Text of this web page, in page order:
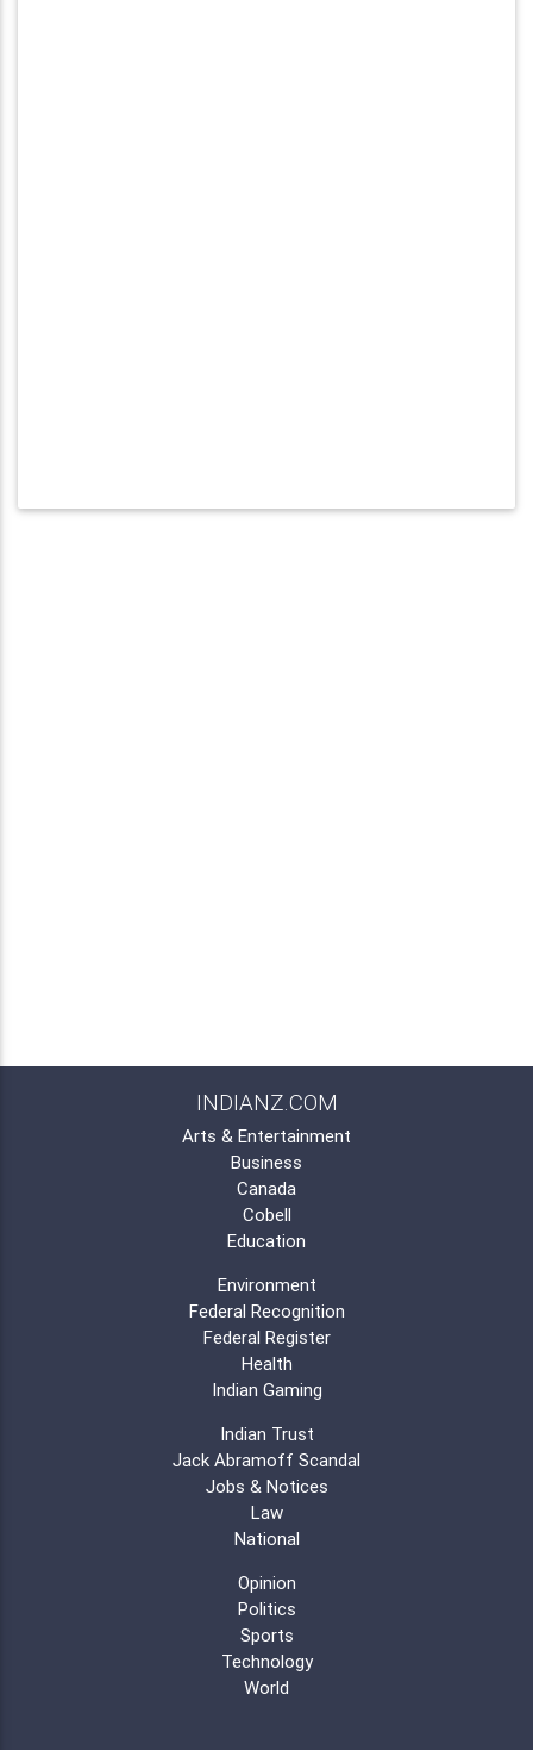
INDIANZ.COM
Arts & Entertainment
Business
Canada
Cobell
Education
Environment
Federal Recognition
Federal Register
Health
Indian Gaming
Indian Trust
Jack Abramoff Scandal
Jobs & Notices
Law
National
Opinion
Politics
Sports
Technology
World